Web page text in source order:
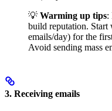
💡 Warming up tips:
build reputation.
emails/day) for the
Avoid sending mass
3. Receiving emails